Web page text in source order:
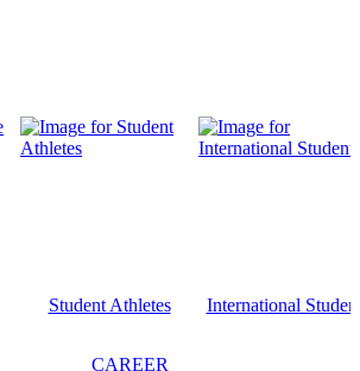
Student Athletes International
CAREER